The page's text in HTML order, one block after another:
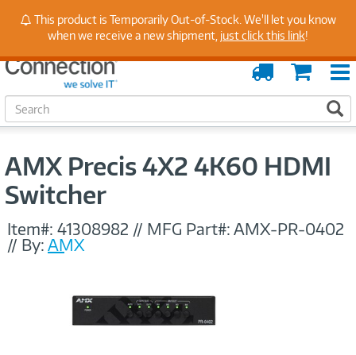
Stay Up to Date on Endpoint Security with Insights
from Our Experts
Cart
Order
Tracking
S
e
c
AMX Precis 4X2 4K60 HDMI
Switcher
Item#: 41308982 // MFG Part#:AMX-PR-0402
// By:AMX
This product is Temporarily Out-of-Stock. We'll let you know
when we receive a new shipment, just click this link!